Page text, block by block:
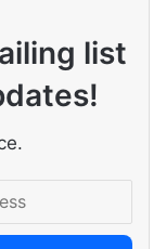
list